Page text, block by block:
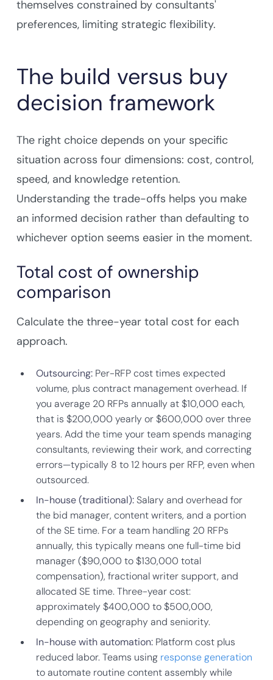
themselves constrained by consultants'
preferences, limiting strategic flexibility.
The build versus buy
decision framework
The right choice depends on your specific
situation across four dimensions: cost, control,
speed, and knowledge retention.
Understanding the trade-offs helps you make
an informed decision rather than defaulting to
whichever option seems easier in the moment.
Total cost of ownership
comparison
Calculate the three-year total cost for each
approach.
Outsourcing: Per-RFP cost times expected
volume, plus contract management overhead. If
you average 20 RFPs annually at $10,000 each,
that is $200,000 yearly or $600,000 over three
years. Add the time your team spends managing
consultants, reviewing their work, and correcting
errors—typically 8 to 12 hours per RFP, even when
outsourced.
In-house (traditional):Salary and overhead for
the bid manager, content writers, and a portion
of the SE time. For a team handling 20 RFPs
annually, this typically means one full-time bid
manager ($90,000 to $130,000 total
compensation), fractional writer support, and
allocated SE time. Three-year cost:
approximately $400,000 to $500,000,
depending on geography and seniority.
In-house with automation: Platform cost plus
reduced labor. Teams using response generation
to automate routine content assembly while